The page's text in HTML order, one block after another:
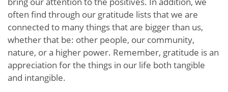
often find through our gratitude lists that we are
connected to many things that are bigger than us,
whether that be: other people, our community,
nature, or a higher power. Remember, gratitude is an
appreciation for the things in our life both tangible
and intangible.